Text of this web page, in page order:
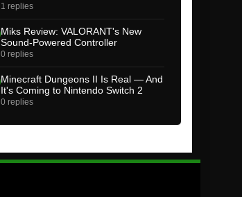
1 replies
Miks Review: VALORANT's New
Sound-Powered Controller
0 replies
Minecraft Dungeons II Is Real — And
It's Coming to Nintendo Switch 2
0 replies